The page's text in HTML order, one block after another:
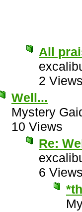
All
2
Well...
Mystery
10 Views
Re:
6